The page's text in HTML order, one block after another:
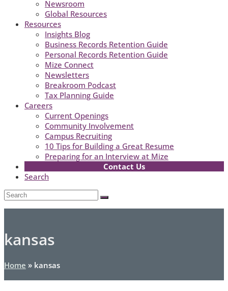
Newsroom
Global Resources
Resources
Insights Blog
Business Records Retention Guide
Personal Records Retention Guide
Mize Connect
Newsletters
Breakroom Podcast
Tax Planning Guide
Careers
Current Openings
Community Involvement
Campus Recruiting
10 Tips for Building a Great Resume
Preparing for an Interview at Mize
Contact Us
Search
Open
Search
Submit
kansas
Home » kansas